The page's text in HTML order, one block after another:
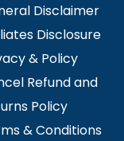
Disclaimer
Disclosure
& Policy
Refund and
Policy
& Conditions